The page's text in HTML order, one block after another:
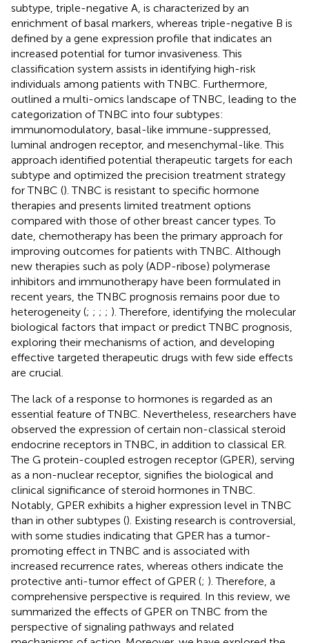
subtype, triple-negative A, is characterized by an
enrichment of basal markers, whereas triple-negative B is
defined by a gene expression profile that indicates an
increased potential for tumor invasiveness. This
classification system assists in identifying high-risk
individuals among patients with TNBC. Furthermore,
outlined a multi-omics landscape of TNBC, leading to the
categorization of TNBC into four subtypes:
immunomodulatory, basal-like immune-suppressed,
luminal androgen receptor, and mesenchymal-like. This
approach identified potential therapeutic targets for each
subtype and optimized the precision treatment strategy
for TNBC (). TNBC is resistant to specific hormone
therapies and presents limited treatment options
compared with those of other breast cancer types. To
date, chemotherapy has been the primary approach for
improving outcomes for patients with TNBC. Although
new therapies such as poly (ADP-ribose) polymerase
inhibitors and immunotherapy have been formulated in
recent years, the TNBC prognosis remains poor due to
heterogeneity (; ; ; ; ). Therefore, identifying the molecular
biological factors that impact or predict TNBC prognosis,
exploring their mechanisms of action, and developing
effective targeted therapeutic drugs with few side effects
are crucial.
The lack of a response to hormones is regarded as an
essential feature of TNBC. Nevertheless, researchers have
observed the expression of certain non-classical steroid
endocrine receptors in TNBC, in addition to classical ER.
The G protein-coupled estrogen receptor (GPER), serving
as a non-nuclear receptor, signifies the biological and
clinical significance of steroid hormones in TNBC.
Notably, GPER exhibits a higher expression level in TNBC
than in other subtypes (). Existing research is controversial,
with some studies indicating that GPER has a tumor-
promoting effect in TNBC and is associated with
increased recurrence rates, whereas others indicate the
protective anti-tumor effect of GPER (; ). Therefore, a
comprehensive perspective is required. In this review, we
summarized the effects of GPER on TNBC from the
perspective of signaling pathways and related